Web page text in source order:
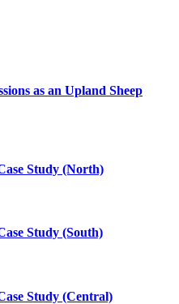
as an Upland Sheep
Study (North)
Study (South)
Study (Central)